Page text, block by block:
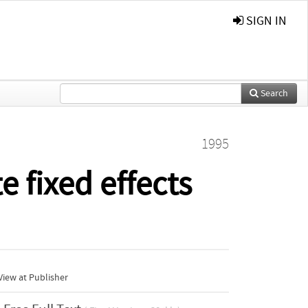
SIGN IN
Search
1995
fixed effects
at Publisher